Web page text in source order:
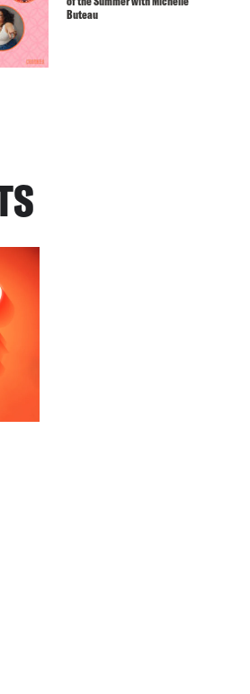
Buteau